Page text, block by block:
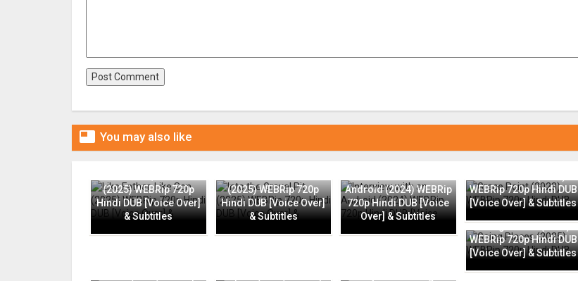
 You may also like
(2025) WEBRip 720p
Hindi DUB [Voice Over]
& Subtitles
(2025) WEBRip 720p
Hindi DUB [Voice Over]
& Subtitles
Android (2024) WEBRip
720p Hindi DUB [Voice
Over] & Subtitles
WEBRip 720p Hindi DUB
[Voice Over] & Subtitles
Going Places (2025)
WEBRip 720p Hindi DUB
[Voice Over] & Subtitles